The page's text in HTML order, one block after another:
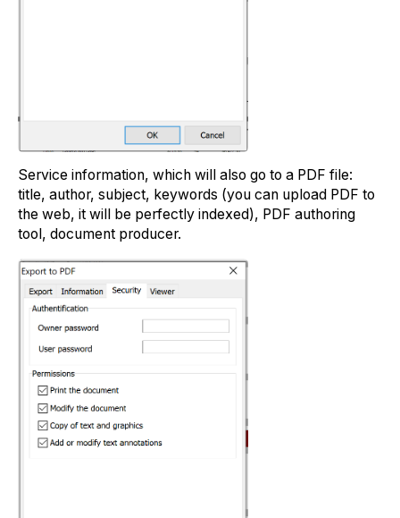
Service information, which will also go to a PDF file:
title, author, subject, keywords (you can upload PDF to
the web, it will be perfectly indexed), PDF authoring
tool, document producer.